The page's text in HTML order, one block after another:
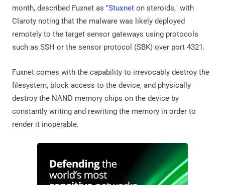
month, described Fuxnet as "Stuxnet on steroids," with
Claroty noting that the malware was likely deployed
remotely to the target sensor gateways using protocols
such as SSH or the sensor protocol (SBK) over port 4321.
Fuxnet comes with the capability to irrevocably destroy the
filesystem, block access to the device, and physically
destroy the NAND memory chips on the device by
constantly writing and rewriting the memory in order to
render it inoperable.